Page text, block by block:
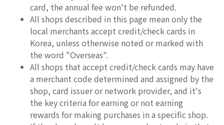
card, the annual fee won't be refunded.
All shops described in this page mean only the
local merchants accept credit/check cards in
Korea, unless otherwise noted or marked with
the word "Overseas".
All shops that accept credit/check cards may have
a merchant code determined and assigned by the
shop, card issuer or network provider, and it's
the key criteria for earning or not earning
rewards for making purchases in a specific shop.